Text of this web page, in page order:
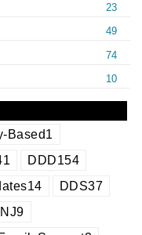
23
49
74
10
Based1
DDD154
14 DDS37
9